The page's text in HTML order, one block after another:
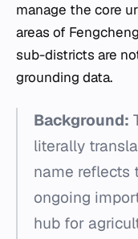
manage the core
areas of
sub-districts are
grounding data.
Background:
literally
name reflects
ongoing
hub for